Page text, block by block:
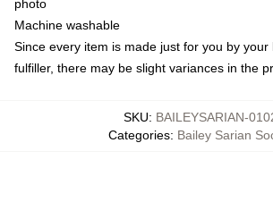
photo
Machine washable
Since every item is made just for you by
fulfiller, there may be slight variances in the
SKU: BAILEYSARIAN-
Categories: Bailey Sarian